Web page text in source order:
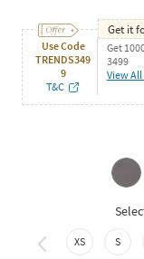
Use Code
TRENDS349
9
T&C
Get it
Get
3499
View
XS S